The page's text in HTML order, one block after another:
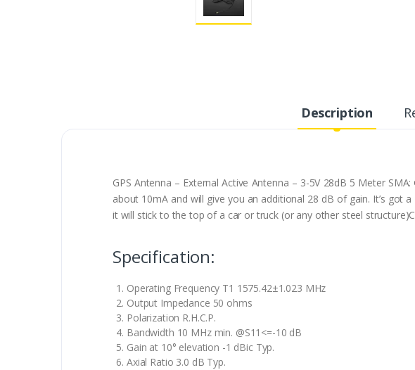
Description
GPS Antenna – External Active Antenna – 3-5V 28dB 5 Meter
about 10mA and will give you an additional 28 dB of gain. It’s got
it will stick to the top of a car or truck (or any other steel
Specification:
Operating Frequency T1 1575.42±1.023 MHz
Output Impedance 50 ohms
Polarization R.H.C.P.
Bandwidth 10 MHz min. @S11<=-10 dB
Gain at 10° elevation -1 dBic Typ.
Axial Ratio 3.0 dB Typ.